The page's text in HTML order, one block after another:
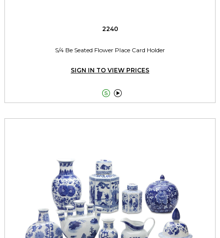
2240
S/4 Be Seated Flower Place Card Holder
SIGN IN TO VIEW PRICES
 